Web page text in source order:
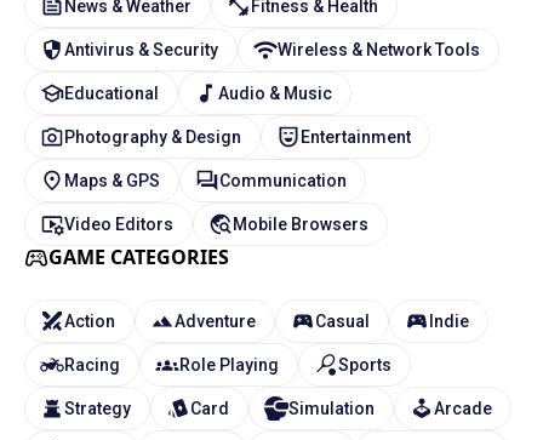
News & Weather Fitness & Health
Antivirus & Security Wireless & Network Tools
Educational Audio & Music
Photography & Design Entertainment
Maps & GPS Communication
Video Editors Mobile Browsers
GAME CATEGORIES
Action Adventure Casual Indie
Racing Role Playing Sports
Strategy Card Simulation Arcade